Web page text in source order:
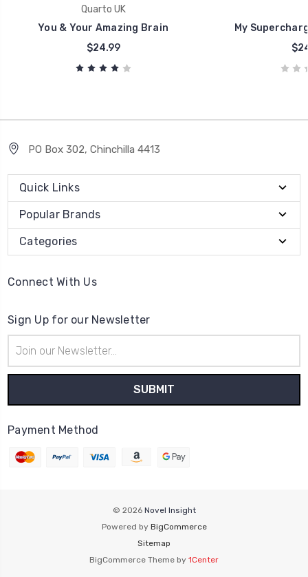
Quarto UK
You & Your Amazing Brain
$24.99
My
PO Box 302, Chinchilla 4413
Quick Links
Popular Brands
Categories
Connect With Us
Sign Up for our Newsletter
Address
Payment Method
© 2026 Novel Insight
Powered by BigCommerce
Sitemap
BigCommerce Theme by 1Center